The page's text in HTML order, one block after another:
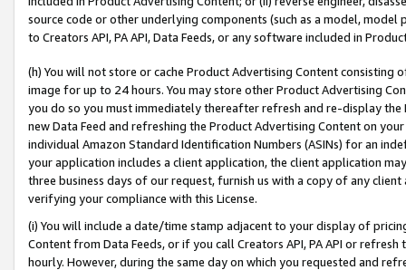
source code or other underlying components (such as a model,
to Creators API, PA API, Data Feeds, or any software included in
(h) You will not store or cache Product Advertising Content
image for up to 24 hours. You may store other Product Advertising
you do so you must immediately thereafter refresh and re-display the
new Data Feed and refreshing the Product Advertising Content on
individual Amazon Standard Identification Numbers (ASINs) for an
your application includes a client application, the client application
three business days of our request, furnish us with a copy of any
verifying your compliance with this License.
(i) You will include a date/time stamp adjacent to your display of
Content from Data Feeds, or if you call Creators API, PA API or
hourly. However, during the same day on which you requested and